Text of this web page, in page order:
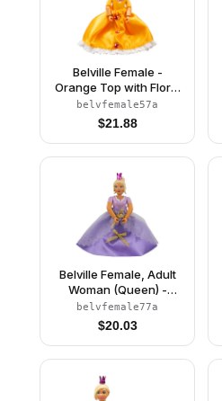
Belville Female -
Orange Top with Floral
Garland with Butterfly
and Ribbon Pattern and
Orange Skirt, Crown
(Rosita)
belvfemale57a
$21.88
Belville Female, Adult
Woman (Queen) -
Clikits Lavender Top,
Light Yellow Hair, Pink
Shoes, Skirt, Crown
belvfemale77a
$20.03